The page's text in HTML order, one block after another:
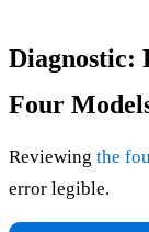
Diagnostic:
Four
Reviewing the
error legible.